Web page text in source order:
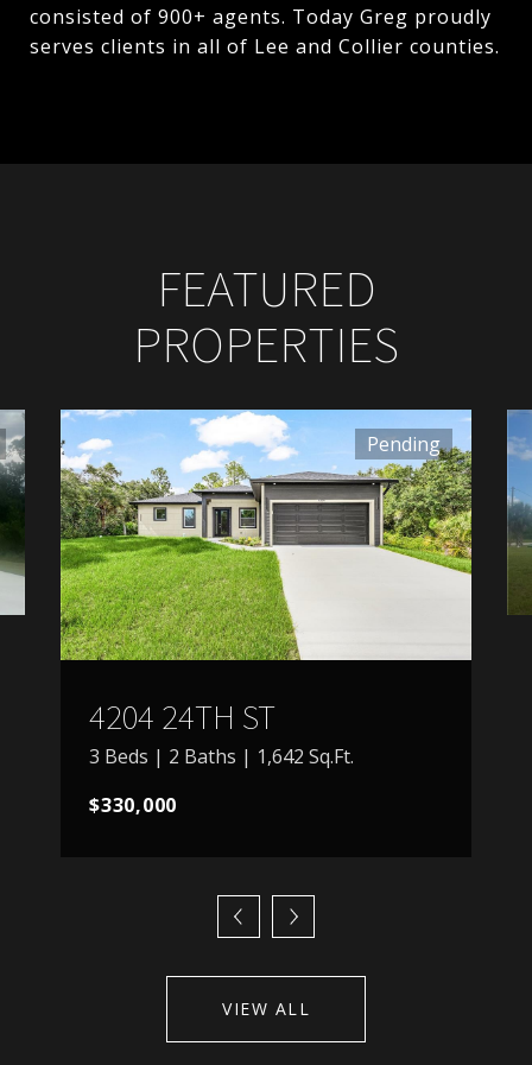
consisted of 900+ agents. Today Greg proudly
serves clients in all of Lee and Collier counties.
FEATURED
PROPERTIES
Pending
4204 24TH ST
3 Beds | 2 Baths | 1,642 Sq.Ft.
$330,000
VIEW ALL